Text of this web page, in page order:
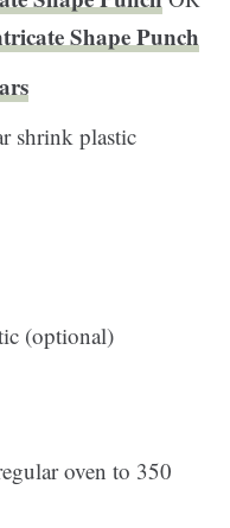
Shape Punch
shrink plastic
(optional)
oven to 350